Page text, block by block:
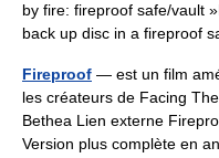
by fire: fireproof safe/vault
back up disc in a fireproof
Fireproof — est un film
les créateurs de Facing
Bethea Lien externe
Version plus complète en